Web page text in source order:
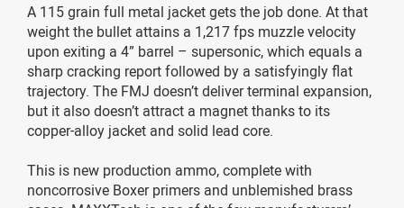
A 115 grain full metal jacket gets the job done. At that
weight the bullet attains a 1,217 fps muzzle velocity
upon exiting a 4” barrel – supersonic, which equals a
sharp cracking report followed by a satisfyingly flat
trajectory. The FMJ doesn’t deliver terminal expansion,
but it also doesn’t attract a magnet thanks to its
copper-alloy jacket and solid lead core.
This is new production ammo, complete with
noncorrosive Boxer primers and unblemished brass